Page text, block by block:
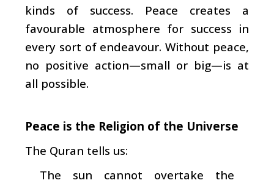
kinds of success. Peace creates a
favourable atmosphere for success in
every sort of endeavour. Without peace,
no positive action—small or big—is at
all possible.
Peace is the Religion of the Universe
The Quran tells us:
The sun cannot overtake the